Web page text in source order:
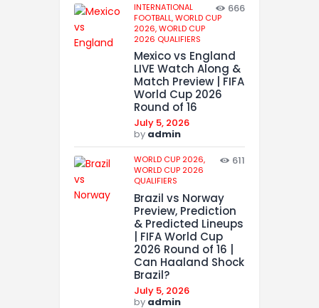
INTERNATIONAL
FOOTBALL,WORLD CUP
2026,WORLD CUP
2026 QUALIFIERS
666
Mexico vs England
LIVE Watch Along &
Match Preview | FIFA
World Cup 2026
Round of 16
July 5, 2026
by admin
WORLD CUP 2026,
WORLD CUP 2026
QUALIFIERS
611
Brazil vs Norway
Preview, Prediction
& Predicted Lineups
| FIFA World Cup
2026 Round of 16 |
Can Haaland Shock
Brazil?
July 5, 2026
by admin